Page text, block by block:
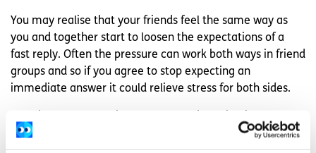
You may realise that your friends feel the same way as
you and together start to loosen the expectations of a
fast reply. Often the pressure can work both ways in friend
groups and so if you agree to stop expecting an
immediate answer it could relieve stress for both sides.
alleviate some of this stress in a controlled manner.